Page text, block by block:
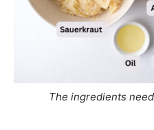
The ingredients